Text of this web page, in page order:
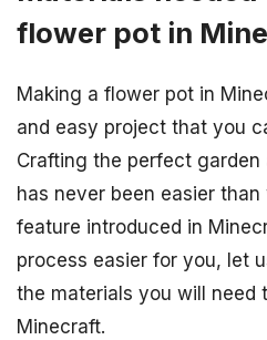
flower pot in
Making a flower pot in
and easy project that you
Crafting the perfect
has never been easier
feature introduced in
process easier for you, let
the materials you will need
Minecraft.